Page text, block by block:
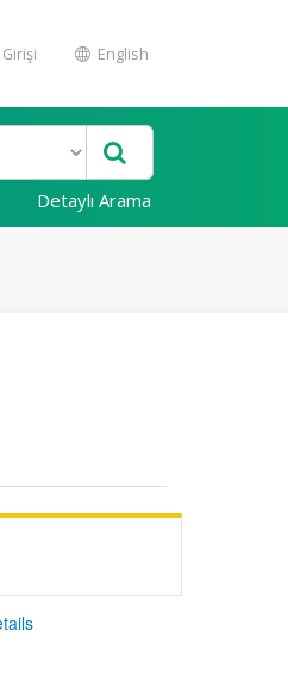
Girişi English
Detaylı Arama